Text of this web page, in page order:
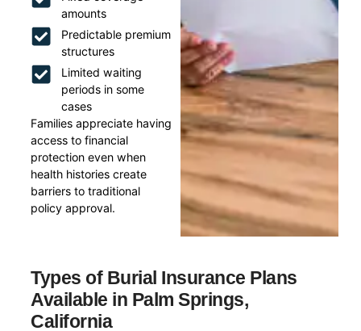
amounts
Predictable premium
structures
Limited waiting
periods in some
cases
Families appreciate having
access to financial
protection even when
health histories create
barriers to traditional
policy approval.
Types of Burial Insurance Plans
Available in Palm Springs,
California